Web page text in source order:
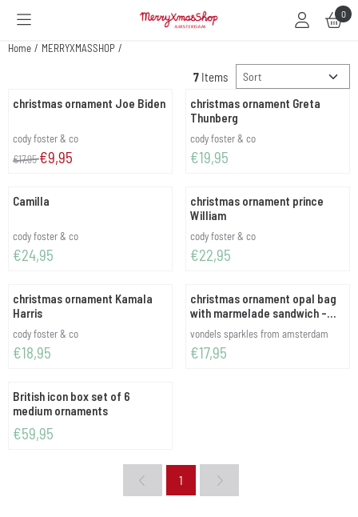
Cookie preferences are available. Choose settings or allow all cookies. 0
Home / MERRYXMASSHOP /
7 Items Sort method
christmas ornament Joe Biden
Brand:
cody foster & co
From 17,95 for 9,95
€17,95€9,95
christmas ornament Greta
Thunberg
Brand:
cody foster & co
Price: 19,95
€19,95
Camilla
Brand:
cody foster & co
Price: 24,95
€24,95
christmas ornament prince
William
Brand:
cody foster & co
Price: 22,95
€22,95
christmas ornament Kamala
Harris
Brand:
cody foster & co
Price: 18,95
€18,95
christmas ornament opal bag
with marmelade sandwich -
black
Brand:
vondels sparkles from amsterdam
Price: 17,95
€17,95
British icon box set of 6
medium ornaments
Price: 59,95
€59,95
1